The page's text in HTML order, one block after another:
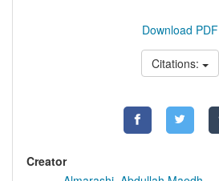
Download PDF
Citations:
Creator